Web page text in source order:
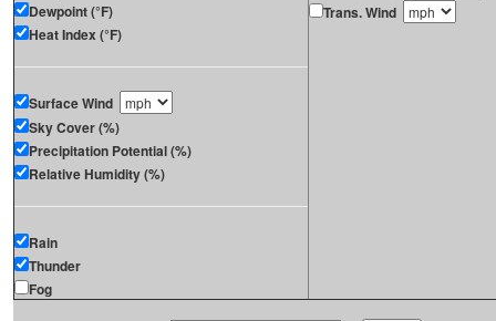
Dewpoint (°F)
Heat Index (°F)
Surface Wind
Sky Cover (%)
Precipitation Potential (%)
Relative Humidity (%)
Rain
Thunder
Fog
Trans. Wind